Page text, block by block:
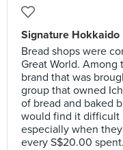
Signature Hokkaido
Bread shops were
Great World. Among
brand that was
group that owned
of bread and baked
would find it difficult
especially when
every S$20.00 spent.